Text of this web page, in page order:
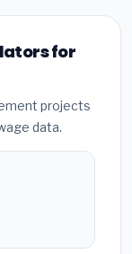
for
projects
data.